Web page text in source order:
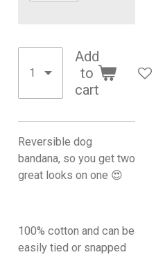
Add
to
cart
Reversible dog
bandana, so you get two
great looks on one 😍
100% cotton and can be
easily tied or snapped